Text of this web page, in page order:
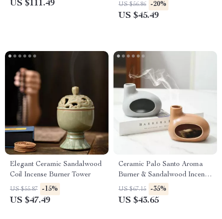
US $111.49 US $56.86 -20%
US $45.49
Elegant Ceramic Sandalwood
Coil Incense Burner Tower
US $55.87 -15%
US $47.49
Ceramic Palo Santo Aroma
Burner & Sandalwood Incense
Holder – Backflow Fragrance
Censer
US $67.15 -35%
US $43.65